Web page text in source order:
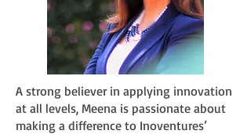
A strong believer in applying innovation
at all levels, Meena is passionate about
making a difference to Inoventures’